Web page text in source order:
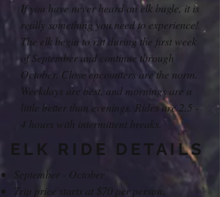
If you have never heard an elk bugle, it is
really something you need to experience!
The elk begin to rut during the first week
of September and continue through
October. Close encounters are the norm.
Weekdays are best, and mornings are a
little better than evenings. Rides are 2.5 -
4 hours with intermittent breaks.
ELK RIDE DETAILS
September - October
Trip price starts at $70 per person.